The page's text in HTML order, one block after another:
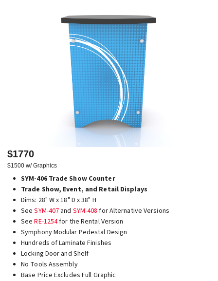
$1770
$1500 w/ Graphics
SYM-406 Trade Show Counter
Trade Show, Event, and Retail Displays
Dims: 28" W x 18" D x 38" H
SeeSYM-407 and SYM-408 for Alternative Versions
SeeRE-1254for the Rental Version
Symphony Modular Pedestal Design
Hundreds of Laminate Finishes
Locking Door and Shelf
No Tools Assembly
Base Price Excludes Full Graphic